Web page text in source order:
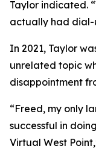
Taylor indicated.
actually had dial-
In 2021, Taylor
unrelated topic
disappointment
“Freed, my only
successful in
Virtual West